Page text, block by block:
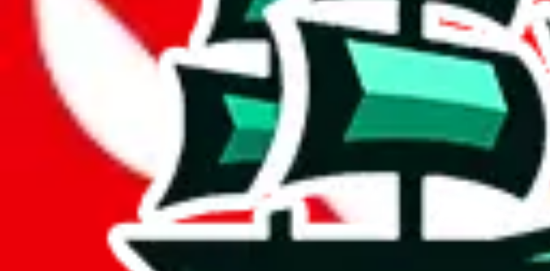
As much as we appreciate your report, there's only so much we (JadeShip
) can do. That's because our search engine is just indexing
that doesn't mean that it's not accessible anymore and more importantly, it certainly doesn't mean that the illegal items are not sold
involved in the sale of any items. We can't even take down the listing in the Google Sheets document where the item was found, because
Here's what you can do, and we will guide you there.
Report the item to us so we can blacklist it, so it's not indexed anymore
Report the spreadsheet to Google's abuse team
Report the item on
Please click the link below and add some details why you think this is illegal or harmful.
Report abuse on Google Sheets
We wish google would make it easier to report abuse, but I guess due to spam issues, the link is encrypted and you have to get there
Click the button below to open the sheet
Report the abuse on google sheets (screenshot)
fill out the form with the appropriate information